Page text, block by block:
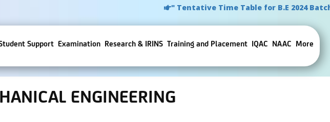
" Tentative Time Table for B.E 2024
Support Examination Research & IRINS Training and Placement IQAC NAAC More
ENGINEERING